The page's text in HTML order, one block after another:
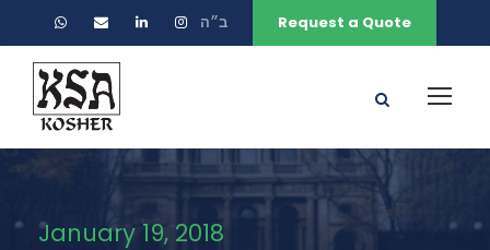
ב״ה Request a Quote
January 19, 2018